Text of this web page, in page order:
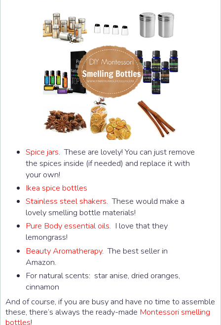
Spice jars. These are lovely! You can just remove
the spices inside (if needed) and replace it with
your own!
Ikea spice bottles
Stainless steel shakers. These would make a
lovely smelling bottle materials!
Pure Body essential oils. I love that they
lemongrass!
Beauty Aromatherapy. The best seller in
Amazon.
For natural scents: star anise, dried oranges,
cinnamon
And of course, if you are busy and have no time to assemble
these, there’s always the ready-made Montessori smelling
bottles!